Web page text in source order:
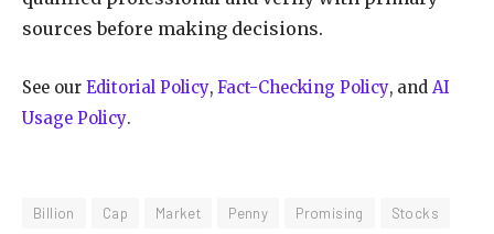
sources before making decisions.
See our Editorial Policy, Fact-Checking Policy, and AI
Usage Policy.
Billion Cap Market Penny Promising Stocks